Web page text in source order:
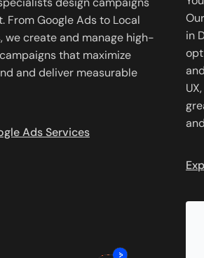
From Google Ads to Local
we create and manage high-
that maximize
and deliver measurable
Ads Services
in